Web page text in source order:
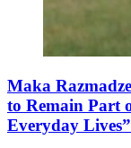
Maka
to Remain Part
Everyday Lives”